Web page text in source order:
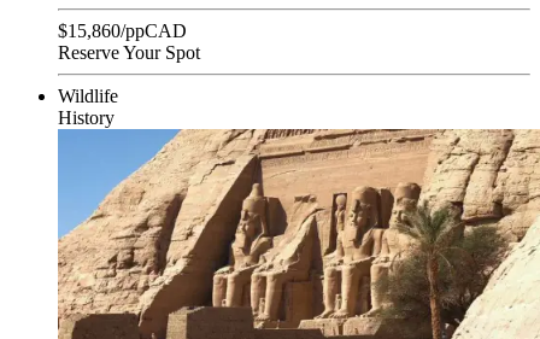
$15,860/ppCAD
Reserve Your Spot
Wildlife
History